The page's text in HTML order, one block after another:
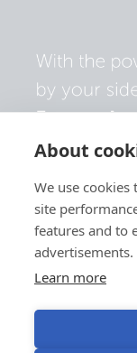
About
We use
site
features and to
advertisements.
Learn more